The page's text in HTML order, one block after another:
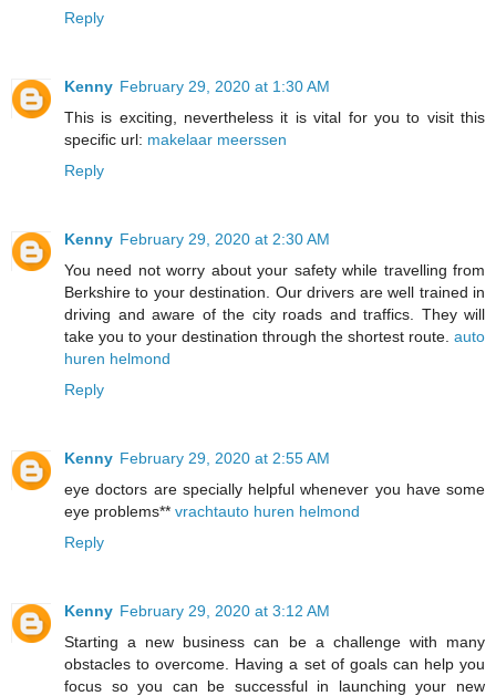
Reply
Kenny February 29, 2020 at 1:30 AM
This is exciting, nevertheless it is vital for you to visit this
specific url: makelaar meerssen
Reply
Kenny February 29, 2020 at 2:30 AM
You need not worry about your safety while travelling from
Berkshire to your destination. Our drivers are well trained in
driving and aware of the city roads and traffics. They will
take you to your destination through the shortest route. auto
huren helmond
Reply
Kenny February 29, 2020 at 2:55 AM
eye doctors are specially helpful whenever you have some
eye problems** vrachtauto huren helmond
Reply
Kenny February 29, 2020 at 3:12 AM
Starting a new business can be a challenge with many
obstacles to overcome. Having a set of goals can help you
focus so you can be successful in launching your new